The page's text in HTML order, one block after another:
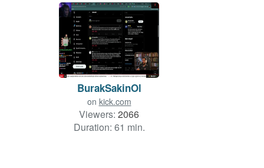
BurakSakinOl
on kick.com
Viewers: 2066
Duration: 61 min.